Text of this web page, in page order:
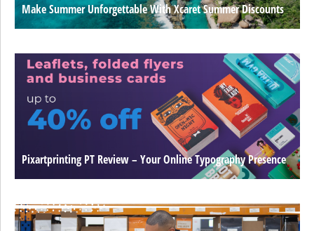
Make Summer Unforgettable With Xcaret Summer Discounts
Pixartprinting PT Review – Your Online Typography Presence